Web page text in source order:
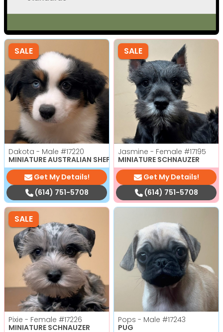
SALE
Dakota - Male #17220
MINIATURE AUSTRALIAN SHEPHERD
Get My Details!
(614) 751-5708
SALE
Jasmine - Female #17195
MINIATURE SCHNAUZER
Get My Details!
(614) 751-5708
SALE
Pixie - Female #17226
MINIATURE SCHNAUZER
Pops - Male #17243
PUG